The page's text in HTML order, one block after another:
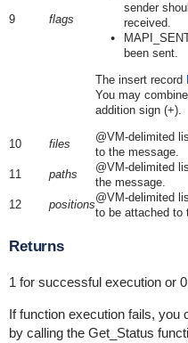
9 flags
sender
received.
been sent.
The insert record
You may
addition sign (+).
10 files
@VM-delimited
to the message.
11
paths
@VM-delimited
the message.
12
positions
@VM-delimited
to be attached to
Returns
1 for successful execution or
If function execution fails, you
by calling the Get_Status